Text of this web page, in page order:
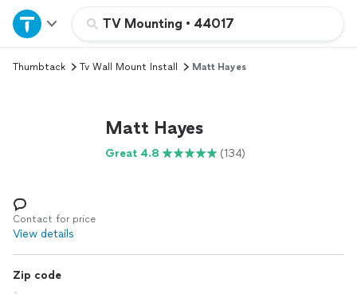
TV Mounting • 44017
Home
Explore Services
Log in
Thumbtack Tv Wall Mount Install Matt Hayes
Matt Hayes
Great 4.8 (134)
Contact for price
View details
Zip code